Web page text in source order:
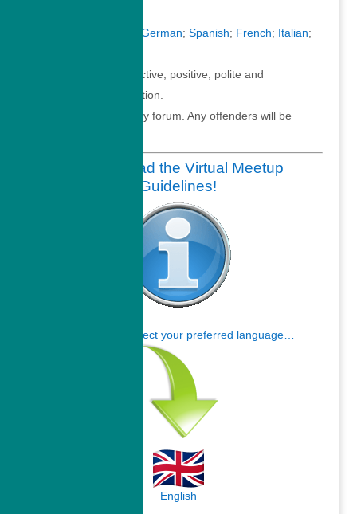
German; Spanish; French; Italian;
Thanks for your proactive, positive, polite and
professional participation.
This is a family friendly forum. Any offenders will be
Please read the Virtual Meetup
Guidelines!
Click here to select your preferred language…
English